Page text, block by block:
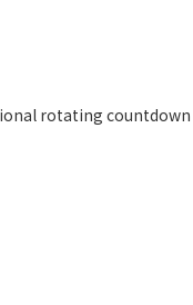
rotating